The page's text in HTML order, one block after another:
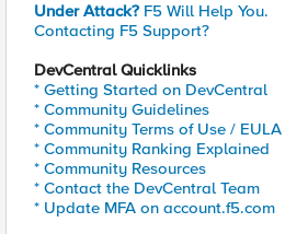
Under Attack? F5 Will Help You.
Contacting F5 Support?
DevCentral Quicklinks
* Getting Started on DevCentral
* Community Guidelines
* Community Terms of Use / EULA
* Community Ranking Explained
* Community Resources
* Contact the DevCentral Team
* Update MFA on account.f5.com